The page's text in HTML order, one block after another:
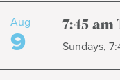
Aug
9 7:45 am
Sundays,